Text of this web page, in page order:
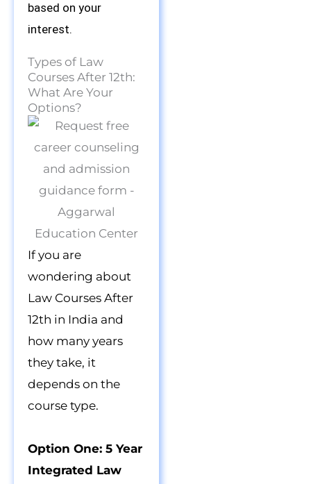
based on your
interest.
Types of Law
Courses After 12th:
What Are Your
Options?
If you are
wondering about
Law Courses After
12th in India and
how many years
they take, it
depends on the
course type.
Option One: 5 Year
Integrated Law